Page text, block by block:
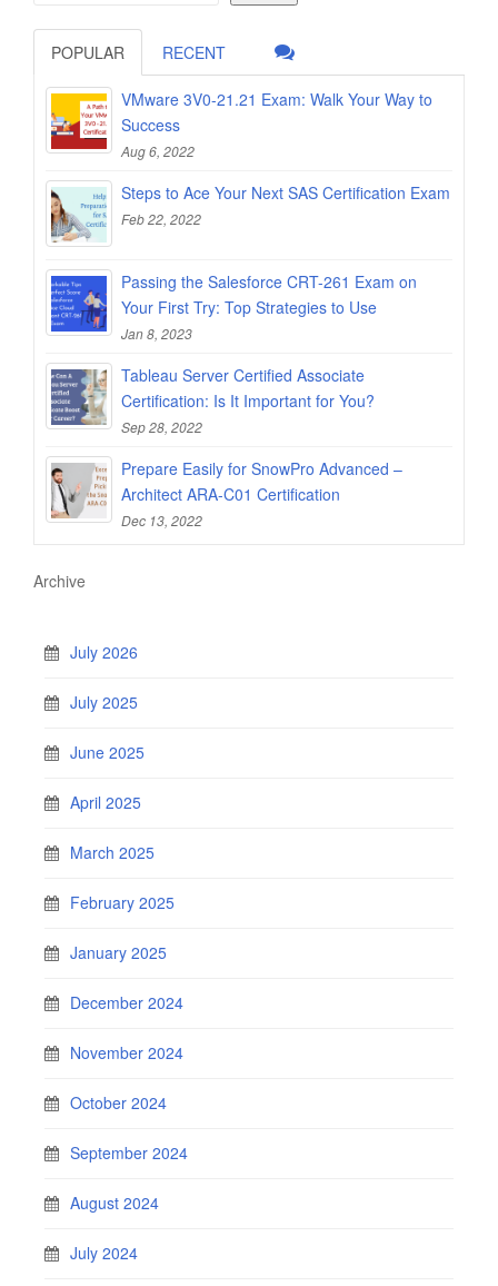
POPULAR RECENT
VMware 3V0-21.21 Exam: Walk Your Way to
Success
Aug 6, 2022
Steps to Ace Your Next SAS Certification Exam
Feb 22, 2022
Passing the Salesforce CRT-261 Exam on
Your First Try: Top Strategies to Use
Jan 8, 2023
Tableau Server Certified Associate
Certification: Is It Important for You?
Sep 28, 2022
Prepare Easily for SnowPro Advanced –
Architect ARA-C01 Certification
Dec 13, 2022
Archive
July 2026
July 2025
June 2025
April 2025
March 2025
February 2025
January 2025
December 2024
November 2024
October 2024
September 2024
August 2024
July 2024